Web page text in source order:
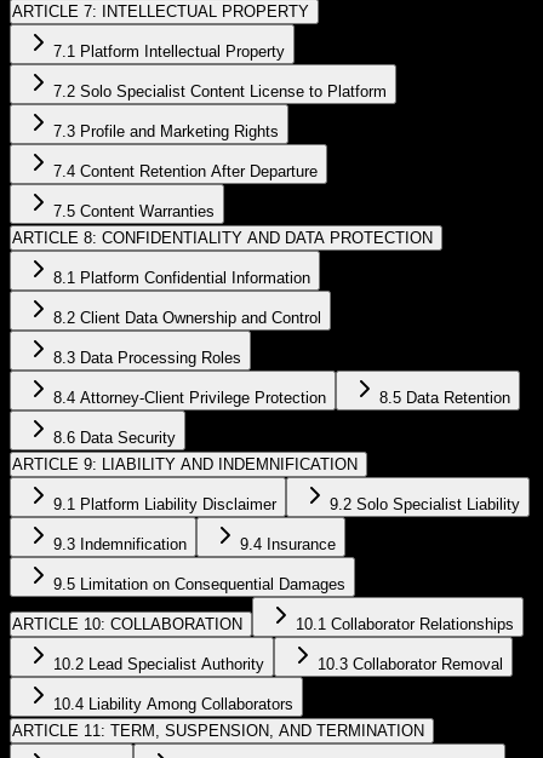
ARTICLE 7: INTELLECTUAL PROPERTY
7.1 Platform Intellectual Property
7.2 Solo Specialist Content License to Platform
7.3 Profile and Marketing Rights
7.4 Content Retention After Departure
7.5 Content Warranties
ARTICLE 8: CONFIDENTIALITY AND DATA PROTECTION
8.1 Platform Confidential Information
8.2 Client Data Ownership and Control
8.3 Data Processing Roles
8.4 Attorney-Client Privilege Protection 8.5 Data Retention
8.6 Data Security
ARTICLE 9: LIABILITY AND INDEMNIFICATION
9.1 Platform Liability Disclaimer 9.2 Solo Specialist Liability
9.3 Indemnification 9.4 Insurance
9.5 Limitation on Consequential Damages
ARTICLE 10: COLLABORATION 10.1 Collaborator Relationships
10.2 Lead Specialist Authority 10.3 Collaborator Removal
10.4 Liability Among Collaborators
ARTICLE 11: TERM, SUSPENSION, AND TERMINATION